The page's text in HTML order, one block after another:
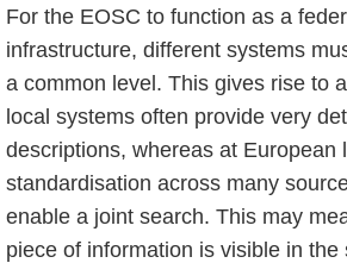
For the EOSC to function as a
infrastructure, different systems
a common level. This gives rise to
local systems often provide very
descriptions, whereas at European
standardisation across many
enable a joint search. This may
piece of information is visible in the